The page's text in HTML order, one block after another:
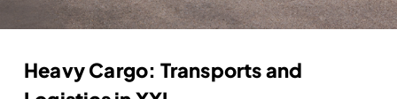
Heavy Cargo: Transports and